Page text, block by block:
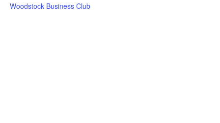
Woodstock Business Club